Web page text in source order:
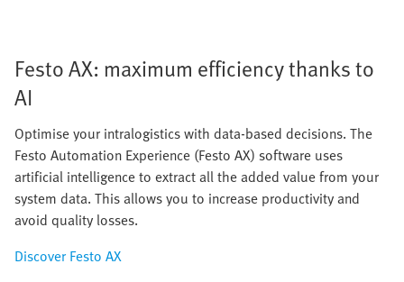
Festo AX: maximum efficiency thanks to
AI
Optimise your intralogistics with data-based decisions. The
Festo Automation Experience (Festo AX) software uses
artificial intelligence to extract all the added value from your
system data. This allows you to increase productivity and
avoid quality losses.
Discover Festo AX